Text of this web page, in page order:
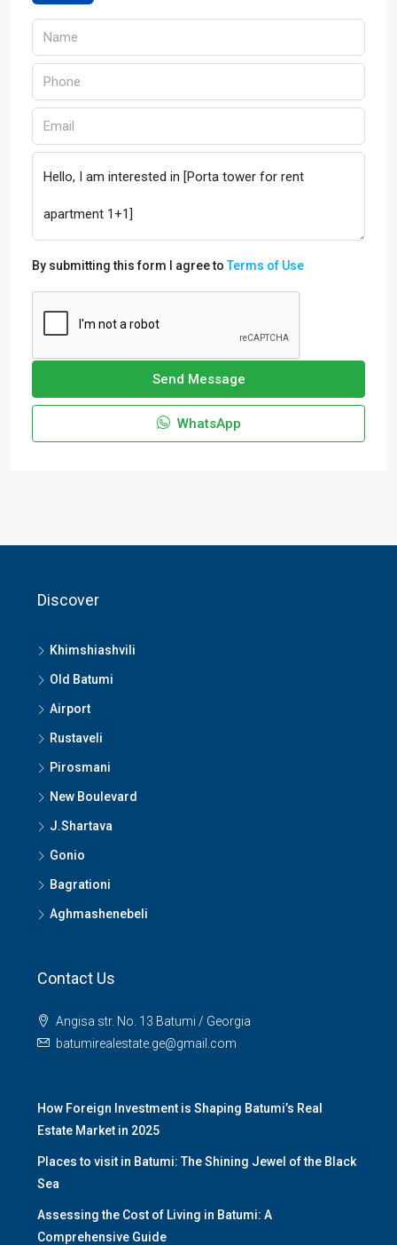
By submitting this form I agree toTerms of Use
Send Message
WhatsApp
Discover
Khimshiashvili
Old Batumi
Airport
Rustaveli
Pirosmani
New Boulevard
J.Shartava
Gonio
Bagrationi
Aghmashenebeli
Contact Us
Angisa str. No. 13 Batumi / Georgia
batumirealestate.ge@gmail.com
How Foreign Investment is Shaping Batumi’s Real
Estate Market in 2025
Places to visit in Batumi: The Shining Jewel of the Black
Sea
Assessing the Cost of Living in Batumi: A
Comprehensive Guide